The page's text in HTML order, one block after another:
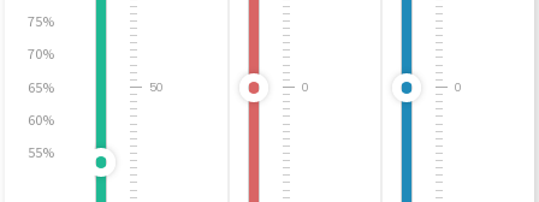
75%
70%
65%
60%
55%
50 0 0